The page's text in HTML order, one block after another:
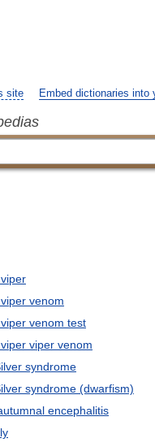
site Embed dictionaries into
venom
venom test
viper venom
syndrome
syndrome (dwarfism)
encephalitis